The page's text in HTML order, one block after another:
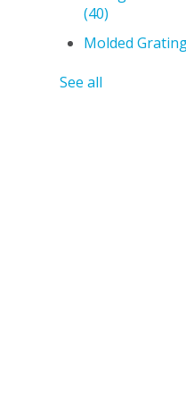
(40)
Molded
See all